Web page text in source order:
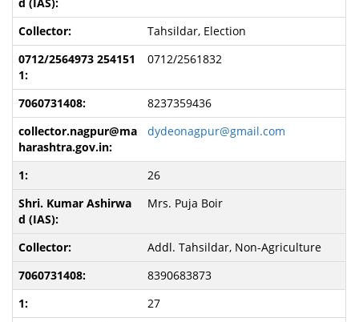
Tahsildar, Election
0712/2561832
8237359436
dydeonagpur@gmail.com
26
Mrs. Puja Boir
Addl. Tahsildar, Non-Agriculture
8390683873
27